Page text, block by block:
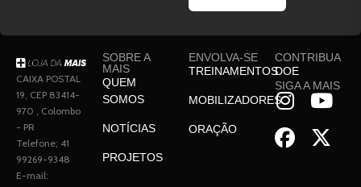
CAIXA POSTAL
19, CEP 83414-
970 , Colombo
- PR
Telefone; 41
99269-9348
E-mail:
SOBRE A
MAIS
QUEM
SOMOS
NOTÍCIAS
PROJETOS
ENVOLVA-SE
TREINAMENTOS
MOBILIZADORES
ORAÇÃO
CONTRIBUA
DOE
SIGA A MAIS